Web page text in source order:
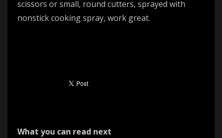
scissors or small, round cutters, sprayed with
nonstick cooking spray, work great.
What you can read next